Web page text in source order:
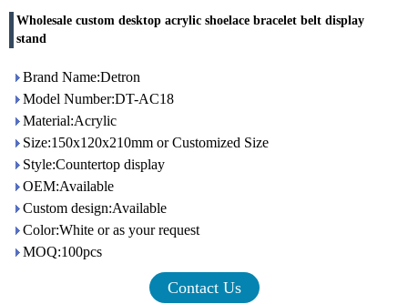
Wholesale custom desktop acrylic shoelace bracelet belt display
stand
Brand Name:Detron
Model Number:DT-AC18
Material:Acrylic
Size:150x120x210mm or Customized Size
Style:Countertop display
OEM:Available
Custom design:Available
Color:White or as your request
MOQ:100pcs
Contact Us